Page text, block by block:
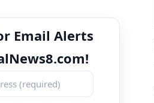
Email Alerts